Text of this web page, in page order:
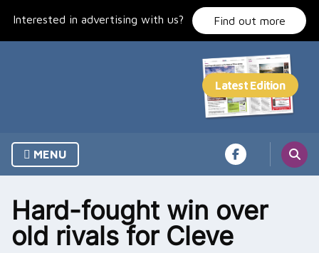
Interested in advertising with us? Find out more
MENU
Hard-fought win over
old rivals for Cleve